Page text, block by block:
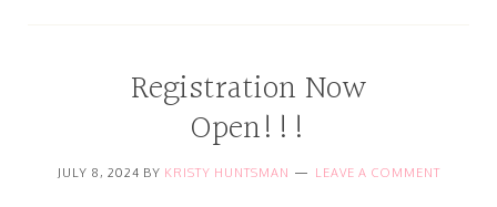
Registration Now
Open!!!
JULY 8, 2024 BY KRISTY HUNTSMAN LEAVE A COMMENT